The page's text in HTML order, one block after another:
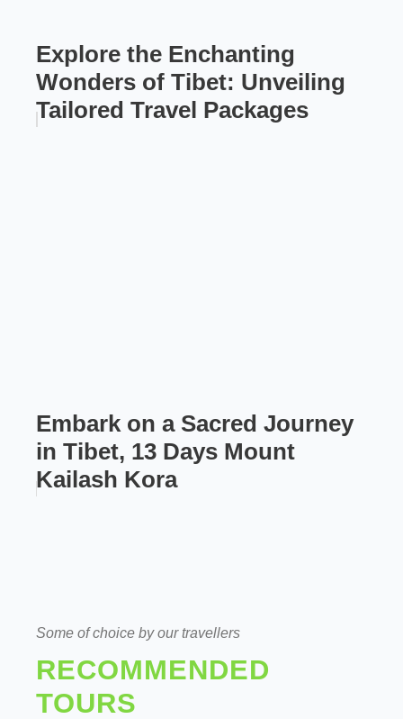
Explore the Enchanting
Wonders of Tibet: Unveiling
Tailored Travel Packages
Embark on a Sacred Journey
in Tibet, 13 Days Mount
Kailash Kora
Some of choice by our travellers
RECOMMENDED
TOURS